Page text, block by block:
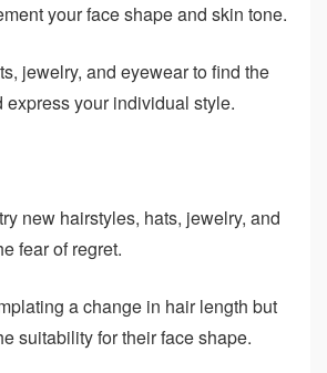
your face shape and skin tone.
jewelry, and eyewear to find the
express your individual style.
new hairstyles, hats, jewelry, and
fear of regret.
a change in hair length but
suitability for their face shape.